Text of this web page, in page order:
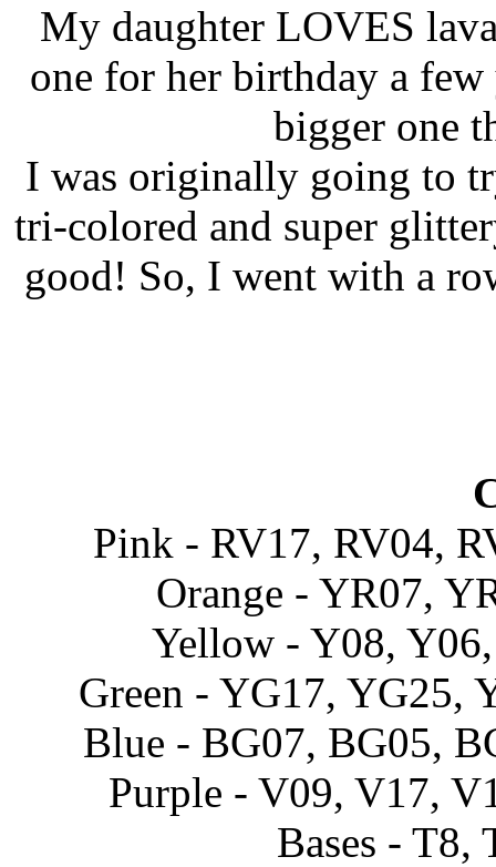
My daughter LOVES
one for her birthday a few
bigger one
I was originally going to
tri-colored and super
good! So, I went with a
Pink - RV17, RV04,
Orange - YR07,
Yellow - Y08,
Green - YG17, YG25,
Blue - BG07, BG05,
Purple - V09, V17,
Bases - T8,